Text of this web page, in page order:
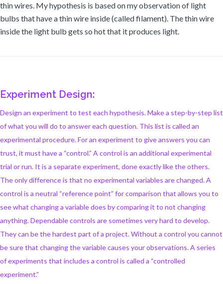
thin wires. My hypothesis is based on my observation of light
bulbs that have a thin wire inside (called filament). The thin wire
inside the light bulb gets so hot that it produces light.
Experiment Design:
Design an experiment to test each hypothesis. Make a step-by-step list
of what you will do to answer each question. This list is called an
experimental procedure. For an experiment to give answers you can
trust, it must have a “control.” A control is an additional experimental
trial or run. It is a separate experiment, done exactly like the others.
The only difference is that no experimental variables are changed. A
control is a neutral “reference point” for comparison that allows you to
see what changing a variable does by comparing it to not changing
anything. Dependable controls are sometimes very hard to develop.
They can be the hardest part of a project. Without a control you cannot
be sure that changing the variable causes your observations. A series
of experiments that includes a control is called a “controlled
experiment.”